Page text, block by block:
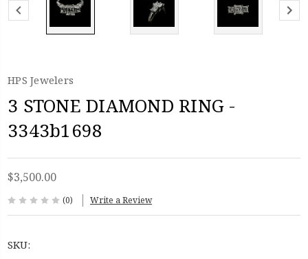
HPS Jewelers
3 STONE DIAMOND RING -
3343b1698
$3,500.00
(0) Write a Review
SKU: